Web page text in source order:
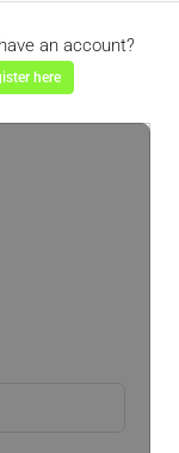
an account?
here